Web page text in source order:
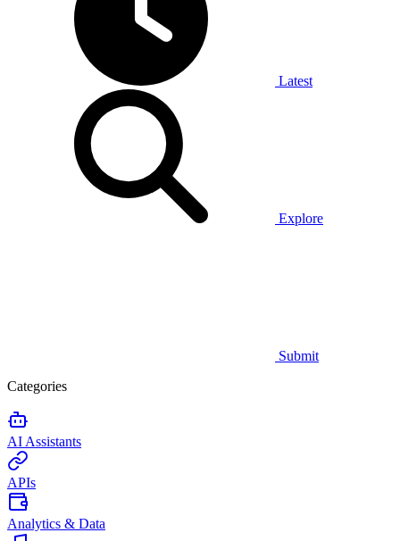
Latest
Explore
Submit
Categories
AI Assistants
APIs
Analytics & Data